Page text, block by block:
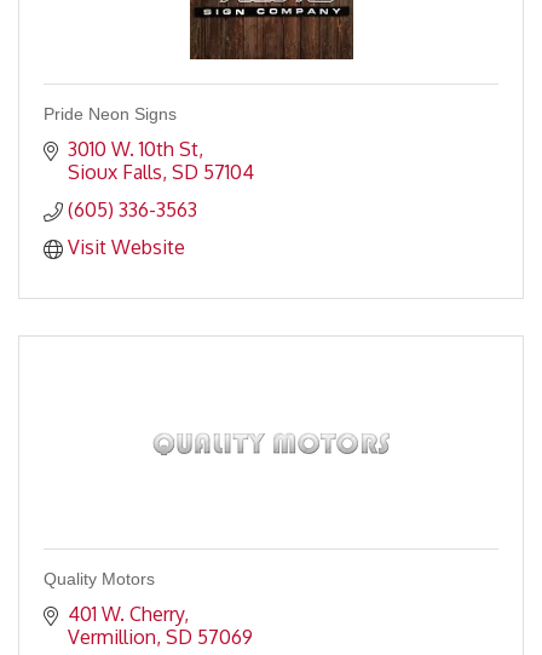
Pride Neon Signs
3010 W. 10th St
Sioux Falls SD 57104
(605) 336-3563
Visit Website
Quality Motors
401 W. Cherry
Vermillion SD 57069